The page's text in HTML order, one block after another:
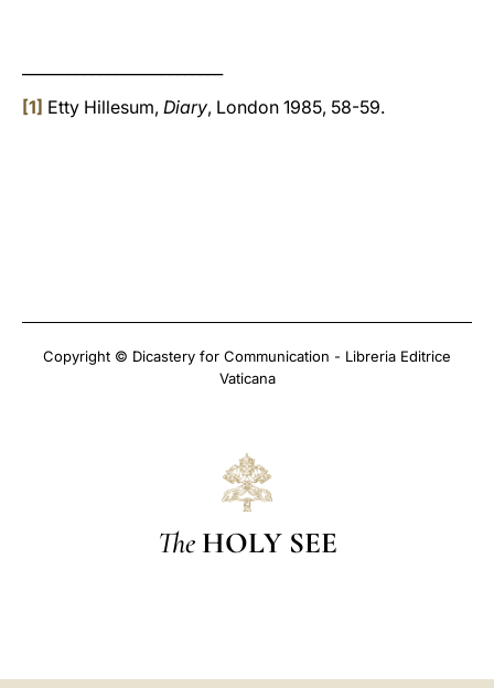
[1] Etty Hillesum, Diary, London 1985, 58-59.
Copyright © Dicastery for Communication - Libreria Editrice
Vaticana
The HOLY SEE